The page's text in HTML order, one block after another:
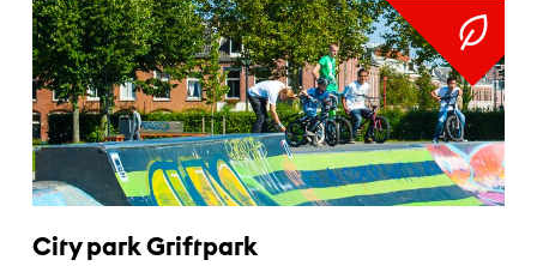
City park Griftpark